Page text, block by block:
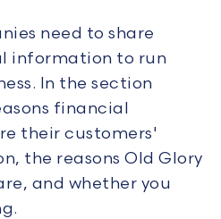
need to share
information to run
In the section
financial
their customers'
the reasons Old Glory
and whether you